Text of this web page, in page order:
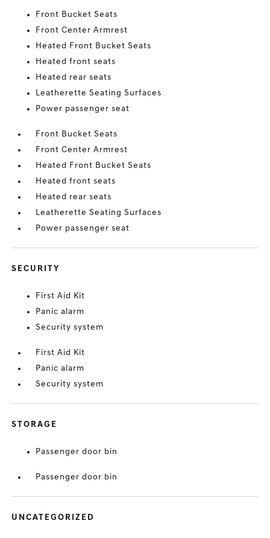
Front Bucket Seats
Front Center Armrest
Heated Front Bucket Seats
Heated front seats
Heated rear seats
Leatherette Seating Surfaces
Power passenger seat
Front Bucket Seats
Front Center Armrest
Heated Front Bucket Seats
Heated front seats
Heated rear seats
Leatherette Seating Surfaces
Power passenger seat
SECURITY
First Aid Kit
Panic alarm
Security system
First Aid Kit
Panic alarm
Security system
STORAGE
Passenger door bin
Passenger door bin
UNCATEGORIZED